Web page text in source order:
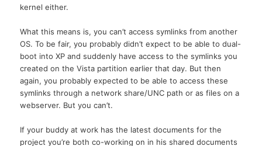
kernel either.
What this means is, you can’t access symlinks from another
OS. To be fair, you probably didn’t expect to be able to dual-
boot into XP and suddenly have access to the symlinks you
created on the Vista partition earlier that day. But then
again, you probably expected to be able to access these
symlinks through a network share/UNC path or as files on a
webserver. But you can’t.
If your buddy at work has the latest documents for the
project you’re both co-working on in his shared documents